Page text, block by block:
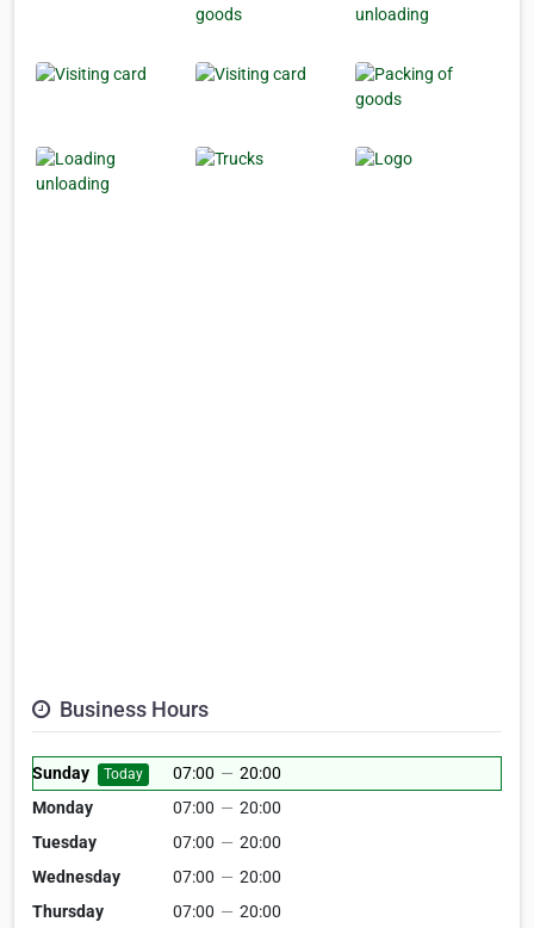
Business Hours
Sunday Today 07:00 — 20:00
Monday
07:00 — 20:00
Tuesday
07:00 — 20:00
Wednesday
07:00 — 20:00
Thursday
07:00 — 20:00